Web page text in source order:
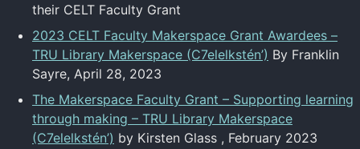
their CELT Faculty Grant
2023 CELT Faculty Makerspace Grant Awardees –
TRU Library Makerspace (C7elelkstén’) By Franklin
Sayre, April 28, 2023
The Makerspace Faculty Grant – Supporting learning
through making – TRU Library Makerspace
(C7elelkstén’) by Kirsten Glass , February 2023